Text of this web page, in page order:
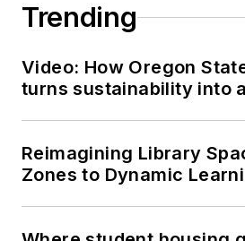
Trending
Video: How Oregon
turns sustainability into
Reimagining Library
Zones to Dynamic